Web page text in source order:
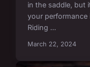
in the saddle, but
your performance
Riding ...
March 22, 2024